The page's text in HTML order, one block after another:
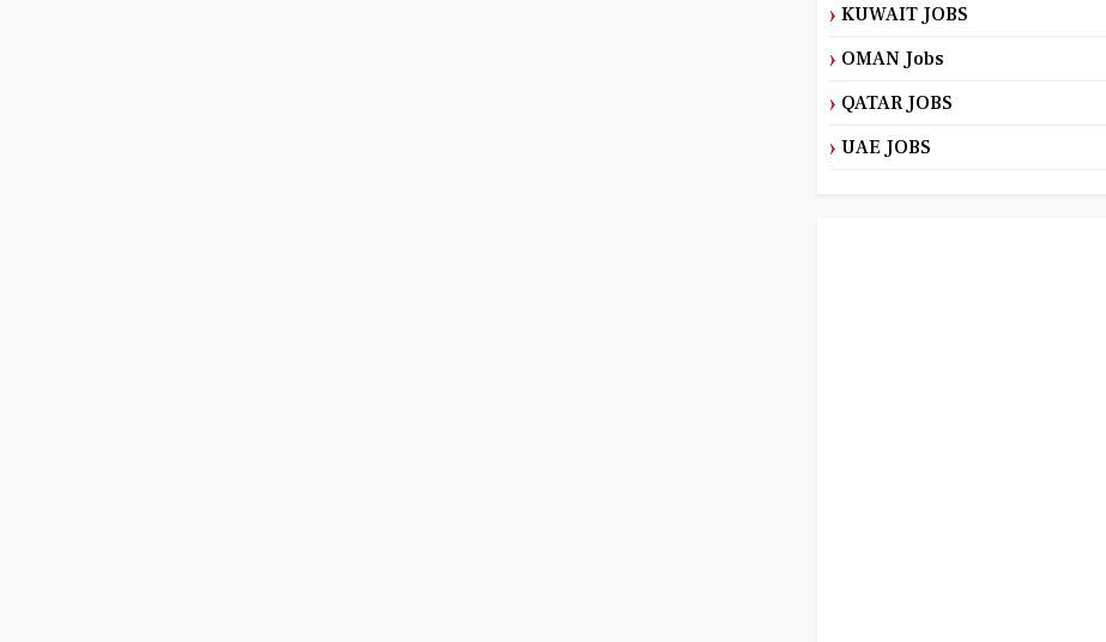
KUWAIT JOBS
OMAN Jobs
QATAR JOBS
UAE JOBS